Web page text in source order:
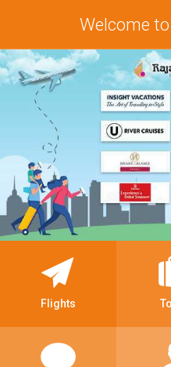
Welcome
Flights